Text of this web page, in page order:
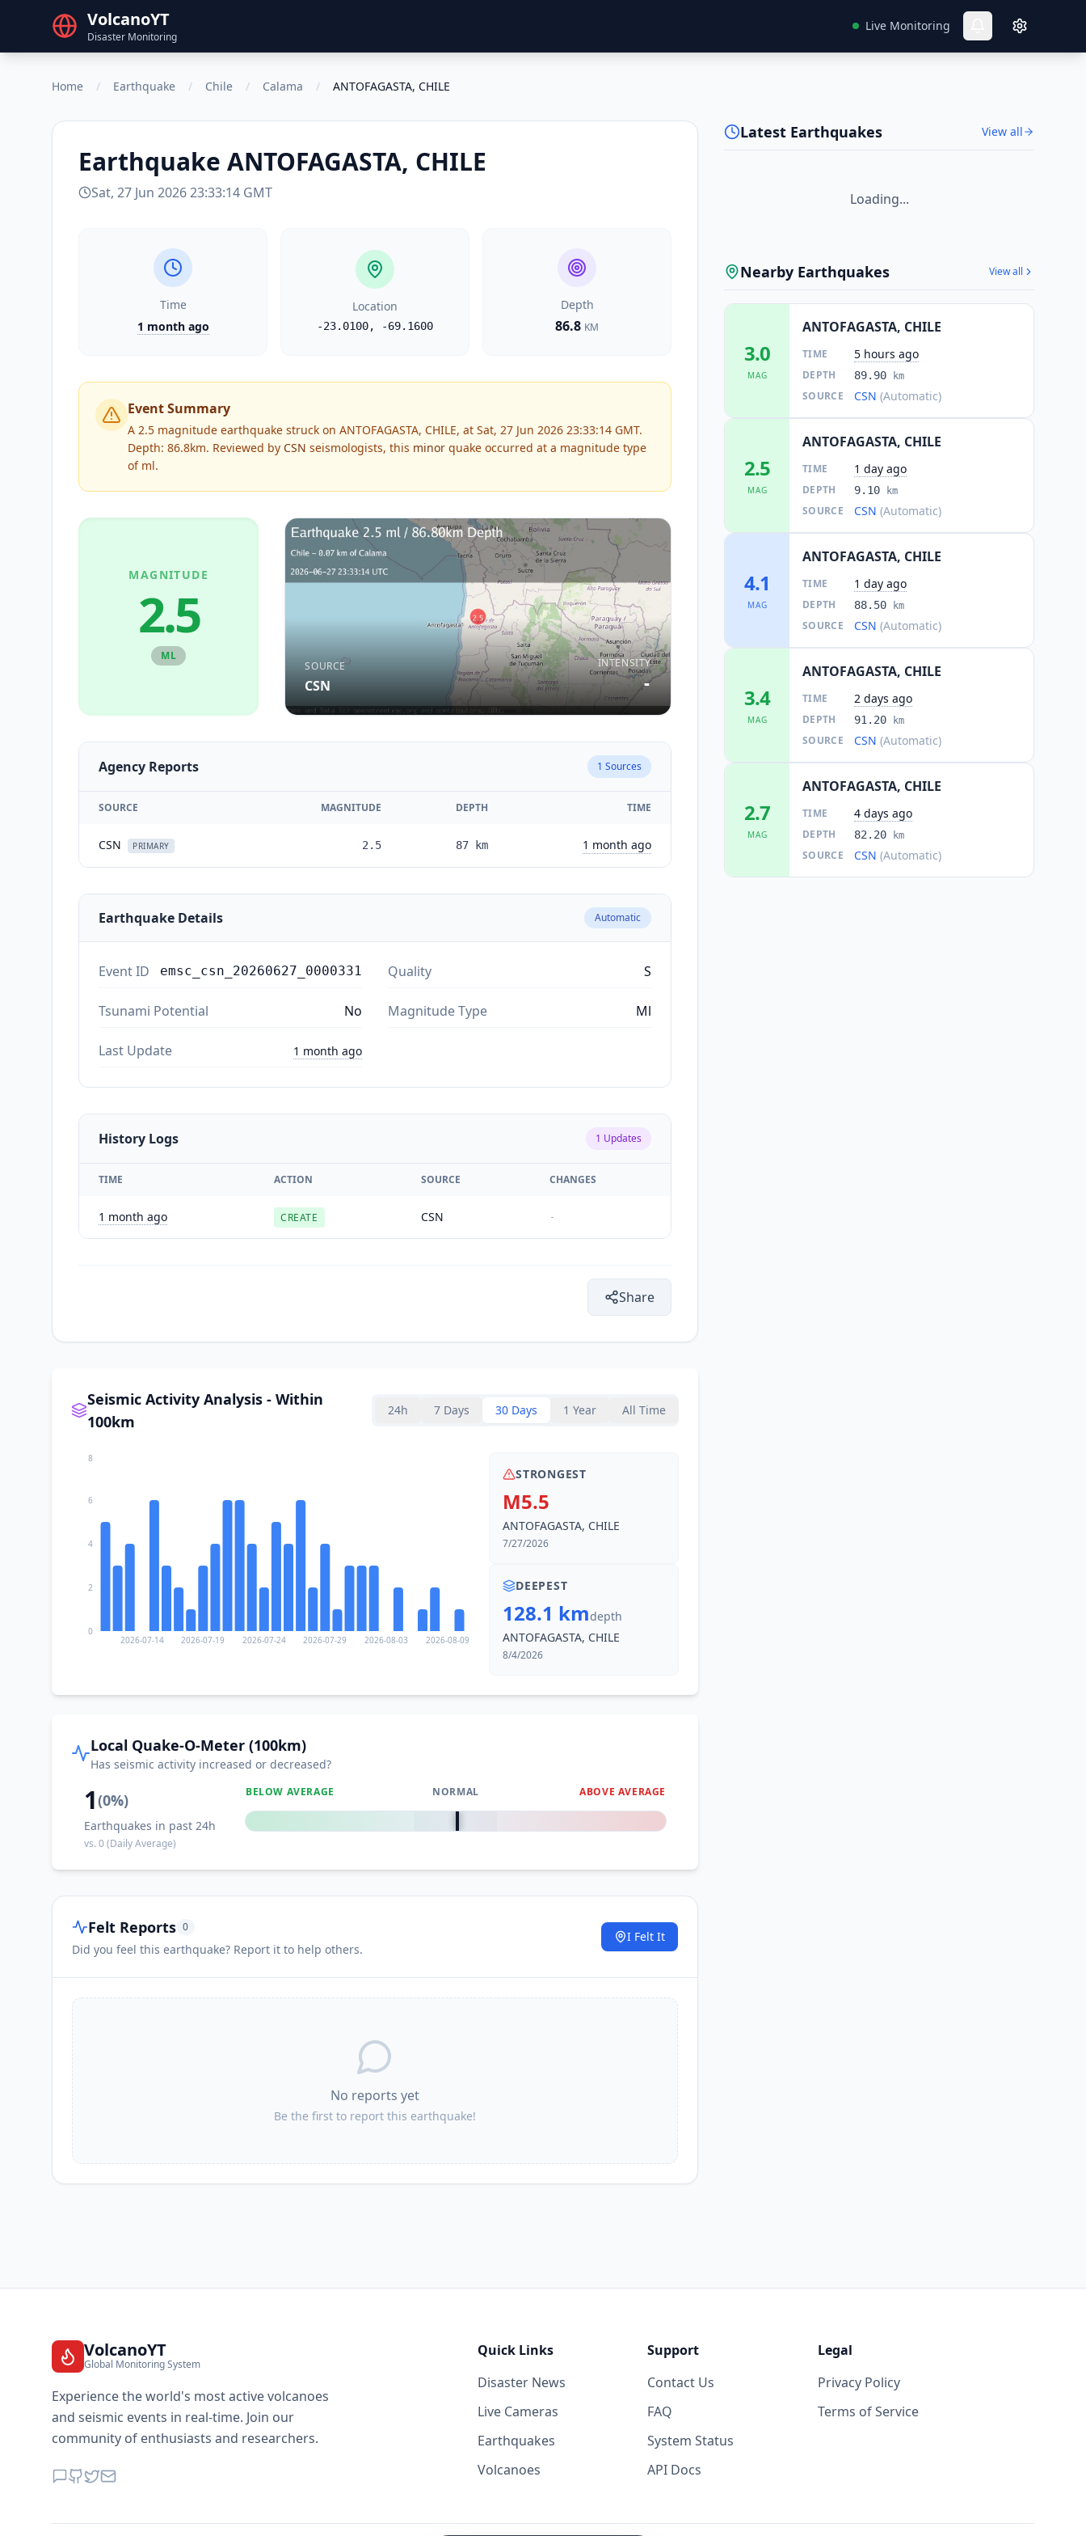
VolcanoYT
Disaster Monitoring
Live Monitoring
Home / Earthquake / Chile / Calama / ANTOFAGASTA, CHILE
Earthquake ANTOFAGASTA, CHILE
Sat, 27 Jun 2026 23:33:14 GMT
Time
1 month ago
Location
-23.0100, -69.1600
Depth
86.8 KM
Event Summary
A 2.5 magnitude earthquake struck on ANTOFAGASTA, CHILE, at Sat, 27 Jun 2026 23:33:14 GMT.
Depth: 86.8km. Reviewed by CSN seismologists, this minor quake occurred at a magnitude type
of ml.
MAGNITUDE
2.5
ML
SOURCE
CSN
INTENSITY
-
Agency Reports 1 Sources
SOURCE MAGNITUDE DEPTH TIME
CSN PRIMARY 2.5 87 km 1 month ago
Earthquake Details Automatic
Event ID emsc_csn_20260627_0000331 Quality S
Tsunami Potential No Magnitude Type Ml
Last Update 1 month ago
History Logs 1 Updates
TIME ACTION SOURCE CHANGES
1 month ago CREATE CSN -
Share
Seismic Activity Analysis - Within
100km
24h 7 Days 30 Days 1 Year All Time
2026-07-14 2026-07-19 2026-07-24 2026-07-29 2026-08-03 2026-08-09
0
2
4
6
8
STRONGEST
M5.5
ANTOFAGASTA, CHILE
7/27/2026
DEEPEST
128.1 kmdepth
ANTOFAGASTA, CHILE
8/4/2026
Local Quake-O-Meter (100km)
Has seismic activity increased or decreased?
1(0%)
Earthquakes in past 24h
vs.0(Daily Average)
BELOW AVERAGE NORMAL ABOVE AVERAGE
0%
Felt Reports 0
Did you feel this earthquake? Report it to help others.
I Felt It
No reports yet
Be the first to report this earthquake!
Latest Earthquakes View all
Loading...
Nearby Earthquakes View all
3.0
MAG
ANTOFAGASTA, CHILE
TIME 5 hours ago
DEPTH 89.90 km
SOURCE CSN (Automatic)
2.5
MAG
ANTOFAGASTA, CHILE
TIME 1 day ago
DEPTH 9.10 km
SOURCE CSN (Automatic)
4.1
MAG
ANTOFAGASTA, CHILE
TIME 1 day ago
DEPTH 88.50 km
SOURCE CSN (Automatic)
3.4
MAG
ANTOFAGASTA, CHILE
TIME 2 days ago
DEPTH 91.20 km
SOURCE CSN (Automatic)
2.7
MAG
ANTOFAGASTA, CHILE
TIME 4 days ago
DEPTH 82.20 km
SOURCE CSN (Automatic)
VolcanoYT
Global Monitoring System
Experience the world's most active volcanoes
and seismic events in real-time. Join our
community of enthusiasts and researchers.
Quick Links
Disaster News
Live Cameras
Earthquakes
Volcanoes
Support
Contact Us
FAQ
System Status
API Docs
Legal
Privacy Policy
Terms of Service